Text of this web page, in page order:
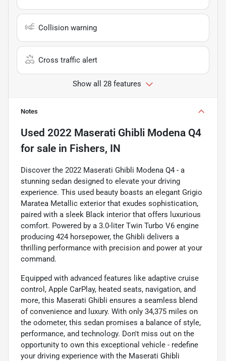
Collision warning
Cross traffic alert
Show all 28 features
Notes
Used 2022 Maserati Ghibli Modena Q4
for sale in Fishers, IN
Discover the 2022 Maserati Ghibli Modena Q4 - a
stunning sedan designed to elevate your driving
experience. This used beauty boasts an elegant Grigio
Maratea Metallic exterior that exudes sophistication,
paired with a sleek Black interior that offers luxurious
comfort. Powered by a 3.0-liter Twin Turbo V6 engine
producing 424 horsepower, the Ghibli delivers a
thrilling performance with precision and power at your
command.
Equipped with advanced features like adaptive cruise
control, Apple CarPlay, heated seats, navigation, and
more, this Maserati Ghibli ensures a seamless blend
of convenience and luxury. With only 34,375 miles on
the odometer, this sedan promises a balance of style,
performance, and technology. Don't miss out on the
opportunity to own this exceptional vehicle - redefine
your driving experience with the Maserati Ghibli